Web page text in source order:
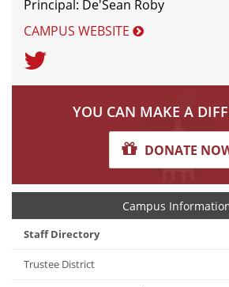
Principal: De'Sean Roby
CAMPUS WEBSITE
YOU CAN MAKE A
DONATE
Campus
Staff Directory
Trustee District